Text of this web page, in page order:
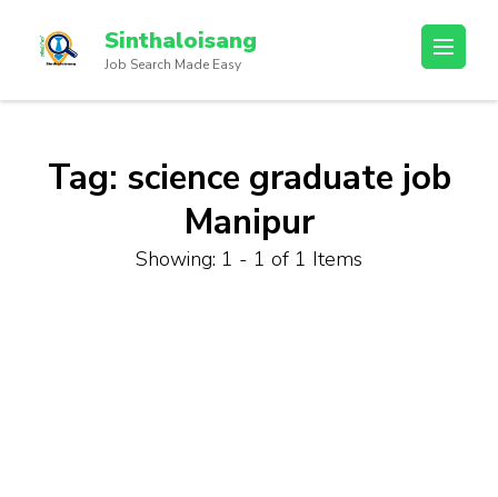
Sinthaloisang
Job Search Made Easy
Tag: science graduate job
Manipur
Showing: 1 - 1 of 1 Items